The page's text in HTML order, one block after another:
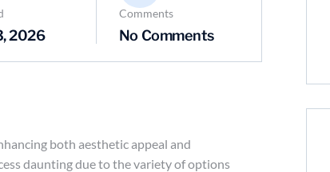
2026
Comments
No Comments
both aesthetic appeal and
daunting due to the variety of options